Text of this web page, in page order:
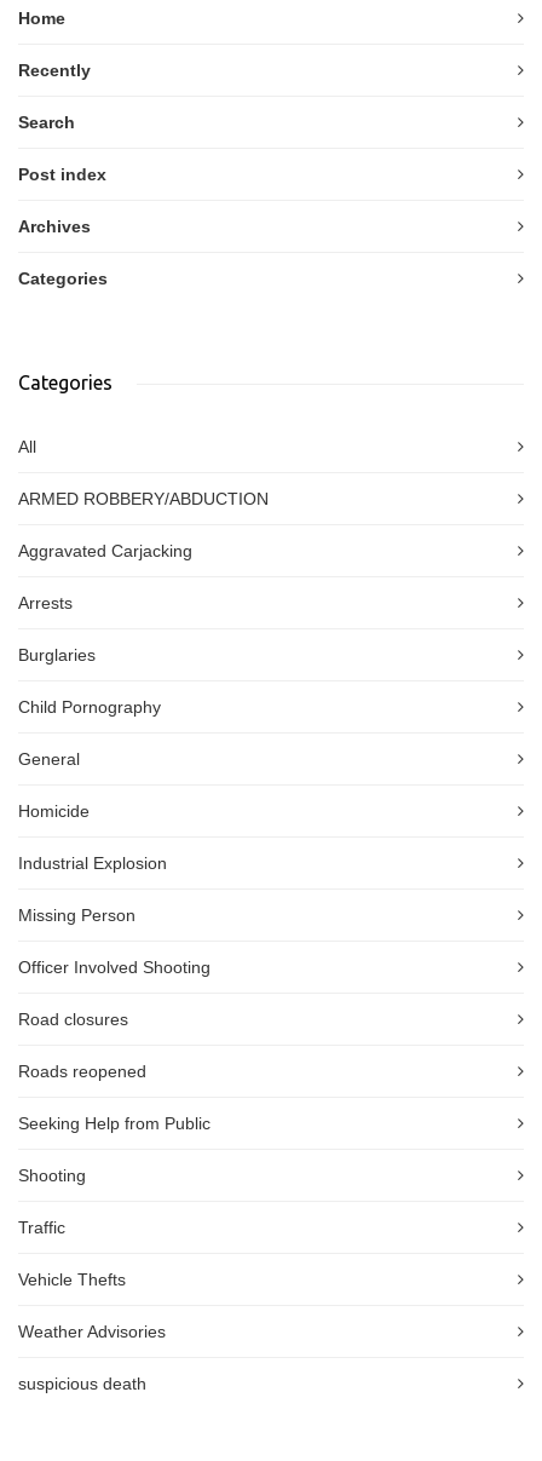
Home
Recently
Search
Post index
Archives
Categories
Categories
All
ARMED ROBBERY/ABDUCTION
Aggravated Carjacking
Arrests
Burglaries
Child Pornography
General
Homicide
Industrial Explosion
Missing Person
Officer Involved Shooting
Road closures
Roads reopened
Seeking Help from Public
Shooting
Traffic
Vehicle Thefts
Weather Advisories
suspicious death